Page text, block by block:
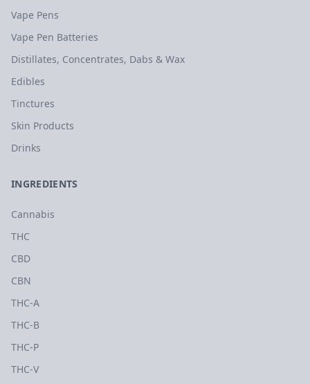
Vape Pens
Vape Pen Batteries
Distillates, Concentrates, Dabs & Wax
Edibles
Tinctures
Skin Products
Drinks
INGREDIENTS
Cannabis
THC
CBD
CBN
THC-A
THC-B
THC-P
THC-V